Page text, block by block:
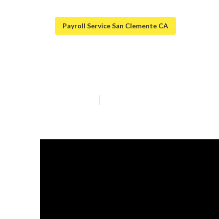
Payroll Service San Clemente CA